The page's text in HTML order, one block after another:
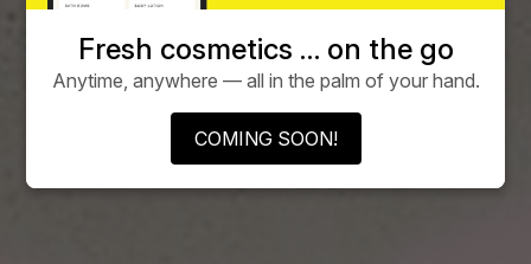
Fresh cosmetics … on the go
Anytime, anywhere — all in the palm of your hand.
COMING SOON!